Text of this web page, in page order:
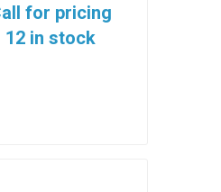
for pricing
12 in stock